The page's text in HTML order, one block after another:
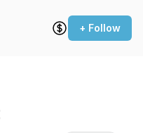
+ Follow